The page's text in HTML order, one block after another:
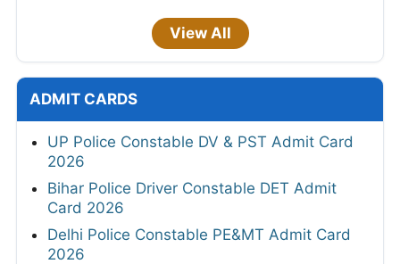
View All
ADMIT CARDS
UP Police Constable DV & PST Admit Card
2026
Bihar Police Driver Constable DET Admit
Card 2026
Delhi Police Constable PE&MT Admit Card
2026